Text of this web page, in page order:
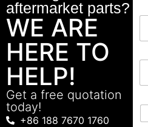
aftermarket parts?
WE ARE
HERE TO
HELP!
Get a free quotation
today!
+86 188 7670 1760